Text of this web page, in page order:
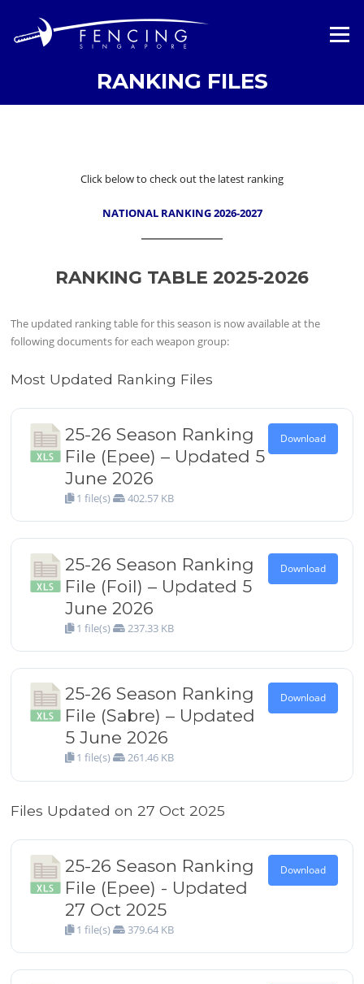
content
Menu
RANKING FILES
Click below to check out the latest ranking
NATIONAL RANKING 2026-2027
RANKING TABLE 2025-2026
The updated ranking table for this season is now available at the
following documents for each weapon group:
Most Updated Ranking Files
25-26 Season Ranking
File (Epee) – Updated 5
June 2026
1 file(s) 402.57 KB
Download
25-26 Season Ranking
File (Foil) – Updated 5
June 2026
1 file(s) 237.33 KB
Download
25-26 Season Ranking
File (Sabre) – Updated
5 June 2026
1 file(s) 261.46 KB
Download
Files Updated on 27 Oct 2025
25-26 Season Ranking
File (Epee) - Updated
27 Oct 2025
1 file(s) 379.64 KB
Download